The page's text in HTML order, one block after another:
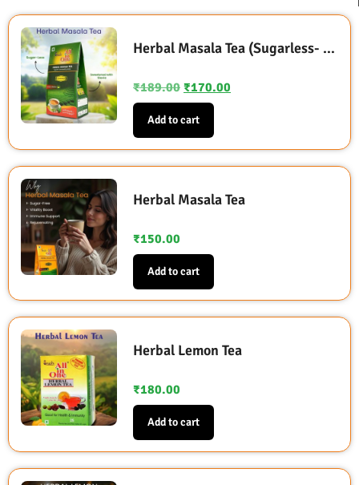
Herbal Masala Tea (Sugarless- Sweetened with Stevia)
₹189.00 ₹170.00
Add to cart
Herbal Masala Tea
₹150.00
Add to cart
Herbal Lemon Tea
₹180.00
Add to cart